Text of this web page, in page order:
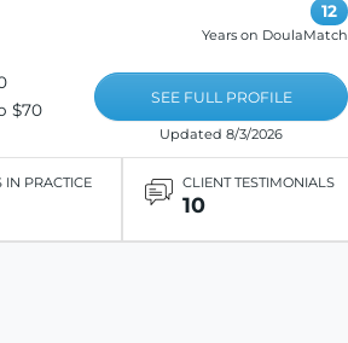
$70
12
Years on DoulaMatch
SEE FULL PROFILE
Updated 8/3/2026
IN PRACTICE CLIENT TESTIMONIALS
10